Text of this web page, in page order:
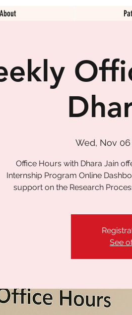
About
Wed, Nov 06
Office Hours with Dhara Jain
Internship Program Online
support on the Research
See